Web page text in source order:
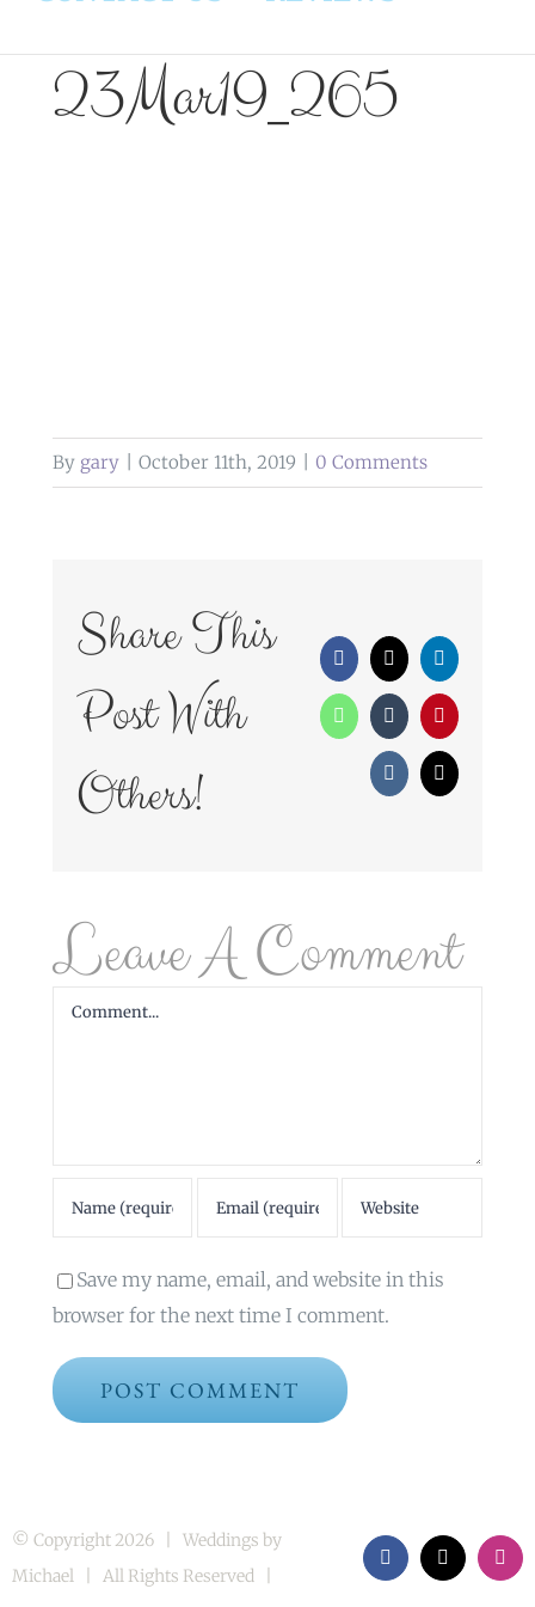
23Mar19_265
By gary October 11th, 2019 0 Comments
Share This
Post With
Others!
Facebook
X LinkedIn
WhatsAppTumblrPinterest
Vk Email
Leave A Comment
Comment
Save my name, email, and website in this
browser for the next time I comment.
© Copyright 2026 | Weddings by
Michael | All Rights Reserved |
Facebook
X